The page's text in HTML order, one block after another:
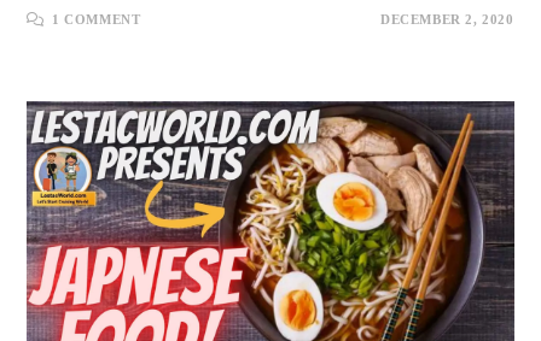
1 COMMENT DECEMBER 2, 2020